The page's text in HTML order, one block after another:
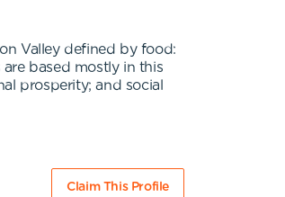
Valley defined by food:
based mostly in this
prosperity; and social
Claim This Profile